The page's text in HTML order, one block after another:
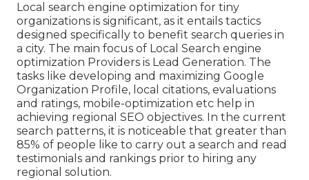
Local search engine optimization for tiny
organizations is significant, as it entails tactics
designed specifically to benefit search queries in
a city. The main focus of Local Search engine
optimization Providers is Lead Generation. The
tasks like developing and maximizing Google
Organization Profile, local citations, evaluations
and ratings, mobile-optimization etc help in
achieving regional SEO objectives. In the current
search patterns, it is noticeable that greater than
85% of people like to carry out a search and read
testimonials and rankings prior to hiring any
regional solution.